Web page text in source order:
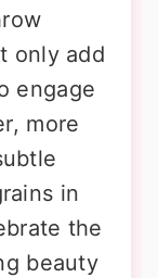
only add
engage
more
in
the
beauty